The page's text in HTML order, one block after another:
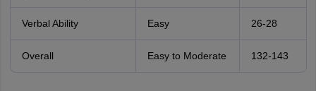
Verbal Ability Easy 26-28
Overall Easy to Moderate 132-143